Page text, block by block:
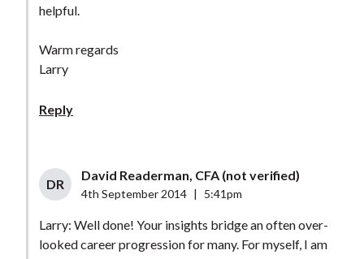
helpful.
Warm regards
Larry
Reply
DR
David Readerman, CFA (not verified)
4th September 2014 5:41pm
Larry: Well done! Your insights bridge an often over-
looked career progression for many. For myself, I am